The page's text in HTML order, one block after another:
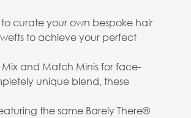
curate your own bespoke hair
to achieve your perfect
and Match Minis for face-
unique blend, these
the same Barely There®